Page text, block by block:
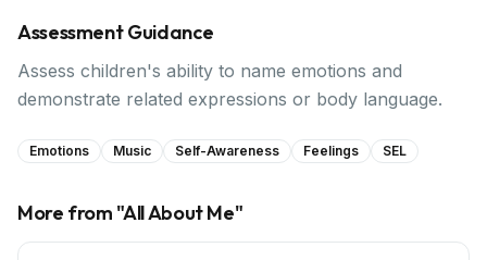
Assessment Guidance
Assess children's ability to name emotions and
demonstrate related expressions or body language.
Emotions Music Self-Awareness Feelings SEL
More from "All About Me"